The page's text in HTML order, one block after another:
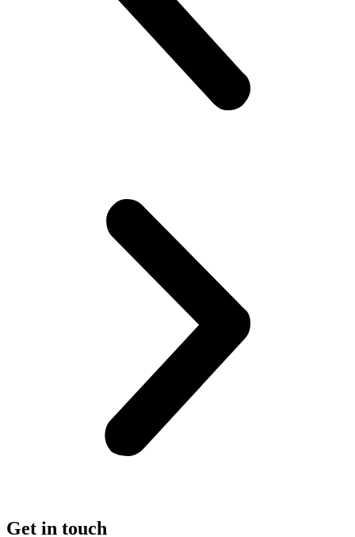
Get in touch